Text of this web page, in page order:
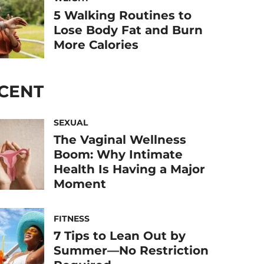
5 Walking Routines to
Lose Body Fat and Burn
More Calories
SEXUAL
The Vaginal Wellness
Boom: Why Intimate
Health Is Having a Major
Moment
FITNESS
7 Tips to Lean Out by
Summer—No Restriction